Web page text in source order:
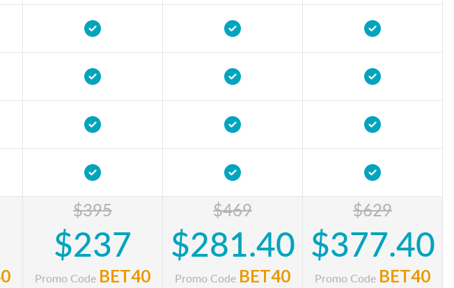
$395
$237
Promo Code BET40
$469
$281.40
Promo Code BET40
$629
$377.40
Promo Code BET40